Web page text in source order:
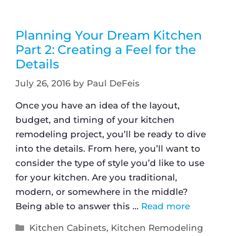
Planning Your Dream Kitchen
Part 2: Creating a Feel for the
Details
July 26, 2016 by Paul DeFeis
Once you have an idea of the layout,
budget, and timing of your kitchen
remodeling project, you’ll be ready to dive
into the details. From here, you’ll want to
consider the type of style you’d like to use
for your kitchen. Are you traditional,
modern, or somewhere in the middle?
Being able to answer this … Read more
Kitchen Cabinets, Kitchen Remodeling